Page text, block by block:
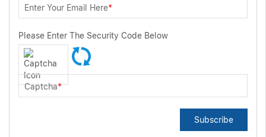
Enter Your Email Here*
Please Enter The Security Code Below
Captcha*
Subscribe